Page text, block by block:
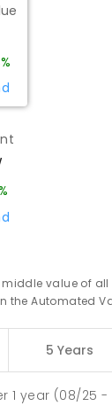
middle value of
the Automated
5 Years
1 year (08/25 -